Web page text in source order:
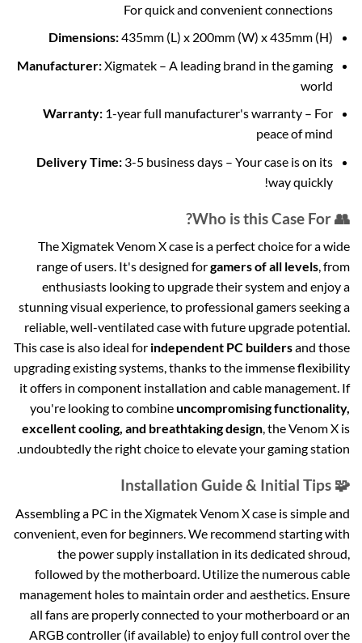
For quick and convenient connections
Dimensions:435mm (L) x 200mm (W) x 435mm (H)
Manufacturer:Xigmatek – A leading brand in the gaming
world
Warranty: 1-year full manufacturer's warranty – For
peace of mind
Delivery Time: 3-5 business days – Your case is on its
way quickly!
👥 Who is this Case For?
The Xigmatek Venom X case is a perfect choice for a wide
range of users. It's designed forgamers of all levels, from
enthusiasts looking to upgrade their system and enjoy a
stunning visual experience, to professional gamers seeking a
reliable, well-ventilated case with future upgrade potential.
This case is also ideal for independent PC buildersand those
upgrading existing systems, thanks to the immense flexibility
it offers in component installation and cable management. If
you're looking to combineuncompromising functionality,
excellent cooling, and breathtaking design, the Venom X is
undoubtedly the right choice to elevate your gaming station.
🧩 Installation Guide & Initial Tips
Assembling a PC in the Xigmatek Venom X case is simple and
convenient, even for beginners. We recommend starting with
the power supply installation in its dedicated shroud,
followed by the motherboard. Utilize the numerous cable
management holes to maintain order and aesthetics. Ensure
all fans are properly connected to your motherboard or an
ARGB controller (if available) to enjoy full control over the